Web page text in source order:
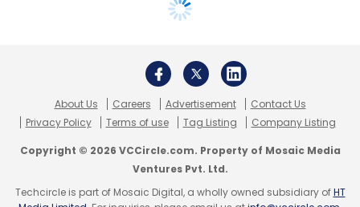
About Us Careers Advertisement
Contact Us
Privacy Policy
Terms of use Tag Listing Company Listing
Copyright © 2026 VCCircle.com. Property of Mosaic Media
Ventures Pvt. Ltd.
Techcircle is part of Mosaic Digital, a wholly owned subsidiary ofHT